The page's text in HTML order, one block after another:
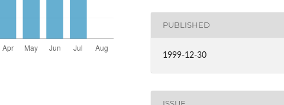
PUBLISHED
1999-12-30